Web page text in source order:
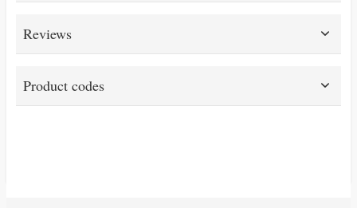
Reviews
Product codes